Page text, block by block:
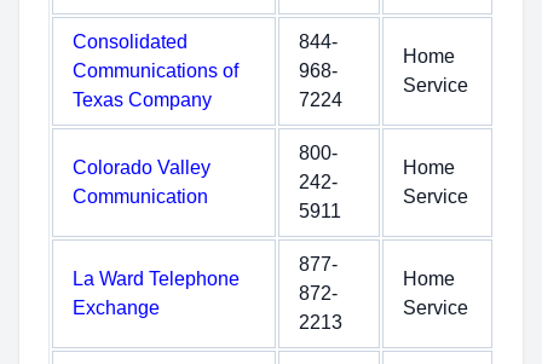
Consolidated
Communications of
Texas Company
844-
968-
7224
Home
Service
Colorado Valley
Communication
800-
242-
5911
Home
Service
La Ward Telephone
Exchange
877-
872-
2213
Home
Service